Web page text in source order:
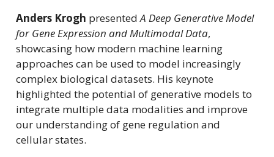
Anders Krogh presentedA Deep Generative Model
for Gene Expression and Multimodal Data,
showcasing how modern machine learning
approaches can be used to model increasingly
complex biological datasets. His keynote
highlighted the potential of generative models to
integrate multiple data modalities and improve
our understanding of gene regulation and
cellular states.